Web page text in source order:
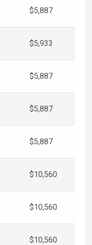
$5,887
$5,933
$5,887
$5,887
$5,887
$10,560
$10,560
$10,560